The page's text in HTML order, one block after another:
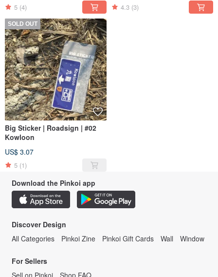
5 (4) 4.3 (3)
SOLD OUT
Big Sticker | Roadsign | #02
Kowloon
US$ 3.07
5 (1)
Download the Pinkoi app
Discover Design
All Categories
Pinkoi Zine Pinkoi Gift Cards Wall Window
For Sellers